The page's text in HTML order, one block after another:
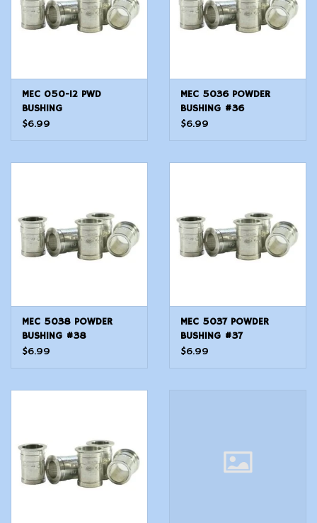
MEC 050-12 PWD
BUSHING
$6.99
MEC 5036 POWDER
BUSHING #36
$6.99
MEC 5038 POWDER
BUSHING #38
$6.99
MEC 5037 POWDER
BUSHING #37
$6.99